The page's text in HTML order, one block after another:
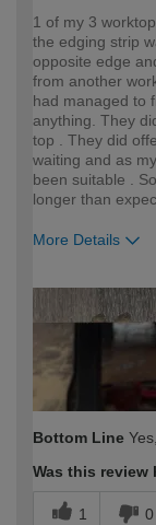
1 of my 3
the edging strip
opposite edge
from another
had managed to
anything. They
top . They did
waiting and as
been suitable .
longer than
More Details
expertise?
Bottom Line
Was this
1 0